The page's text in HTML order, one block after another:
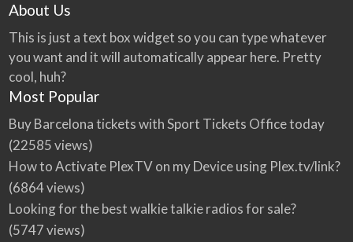
About Us
This is just a text box widget so you can type whatever
you want and it will automatically appear here. Pretty
cool, huh?
Most Popular
Buy Barcelona tickets with Sport Tickets Office today
(22585 views)
How to Activate PlexTV on my Device using Plex.tv/link?
(6864 views)
Looking for the best walkie talkie radios for sale?
(5747 views)